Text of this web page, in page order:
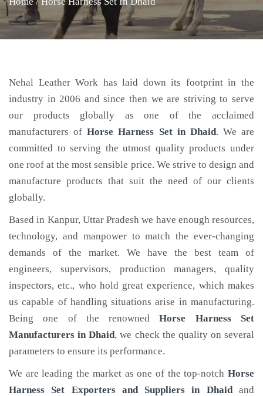
Nehal Leather Work has laid down its footprint in the
industry in 2006 and since then we are striving to serve
our products globally as one of the acclaimed
manufacturers ofHorse Harness Setin Dhaid. We are
committed to serving the utmost quality products under
one roof at the most sensible price. We strive to design and
manufacture products that suit the need of our clients
globally.
Based in Kanpur, Uttar Pradesh we have enough resources,
technology, and manpower to match the ever-changing
demands of the market. We have the best team of
engineers, supervisors, production managers, quality
inspectors, etc., who hold great experience, which makes
us capable of handling situations arise in manufacturing.
Being one of the renownedHorse Harness Set
Manufacturers in Dhaid, we check the quality on several
parameters to ensure its performance.
We are leading the market as one of the top-notch Horse
Harness Set Exporters and Suppliers in Dhaidand